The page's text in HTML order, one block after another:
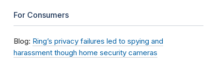
For Consumers
Blog: Ring’s privacy failures led to spying and
harassment though home security cameras